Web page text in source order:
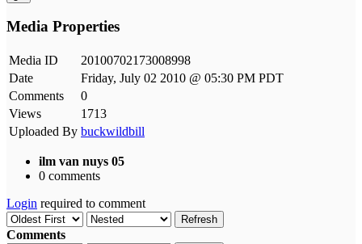
Media Properties
Media ID
20100702173008998
Date
Friday, July 02 2010 @ 05:30 PM PDT
Comments
0
Views
1713
Uploaded By buckwildbill
ilm van nuys 05
0 comments
Login required to comment
Refresh
Comments